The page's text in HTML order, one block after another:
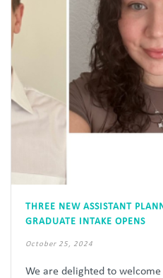
THREE NEW ASSISTANT
GRADUATE INTAKE OPENS
October 25, 2024
We are delighted to